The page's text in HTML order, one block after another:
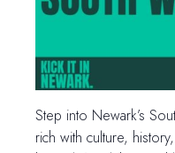
Step into Newark’s
rich with culture,